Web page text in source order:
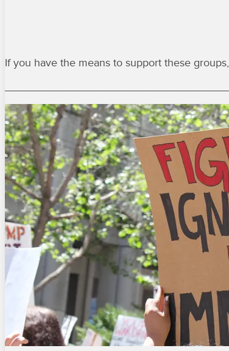
If you have the means to support these groups,